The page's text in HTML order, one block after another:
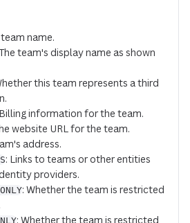
team name.
team's display name as shown
this team represents a third
information for the team.
website URL for the team.
address.
: Links to teams or other entities
providers.
: Whether the team is restricted
: Whether the team is restricted